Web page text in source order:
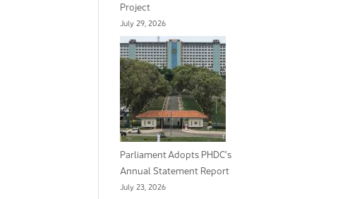
Project
July 29, 2026
Parliament Adopts PHDC’s
Annual Statement Report
July 23, 2026